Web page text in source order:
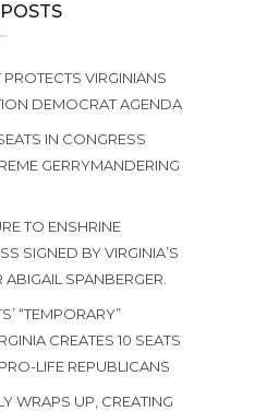
VIRGINIANS
DEMOCRAT AGENDA
IN CONGRESS
GERRYMANDERING
TO ENSHRINE
SIGNED BY VIRGINIA’S
SPANBERGER.
“TEMPORARY”
CREATES 10 SEATS
LIFE REPUBLICANS
WRAPS UP, CREATING